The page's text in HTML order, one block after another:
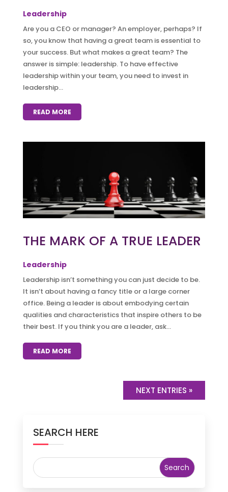
Leadership
Are you a CEO or manager? An employer, perhaps? If
so, you know that having a great team is essential to
your success. But what makes a great team? The
answer is simple: leadership. To have effective
leadership within your team, you need to invest in
leadership...
READ MORE
THE MARK OF A TRUE LEADER
Leadership
Leadership isn’t something you can just decide to be.
It isn’t about having a fancy title or a large corner
office. Being a leader is about embodying certain
qualities and characteristics that inspire others to be
their best. If you think you are a leader, ask...
READ MORE
NEXT ENTRIES »
SEARCH HERE